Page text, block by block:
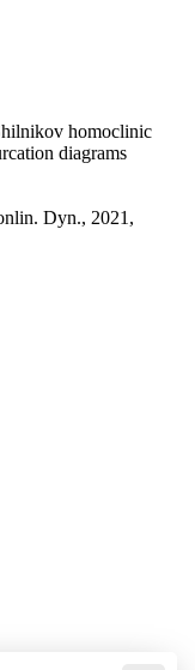
homoclinic
diagrams
Dyn., 2021,